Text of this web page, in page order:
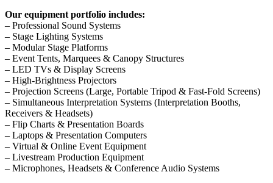
Our equipment portfolio includes:
– Professional Sound Systems
– Stage Lighting Systems
– Modular Stage Platforms
– Event Tents, Marquees & Canopy Structures
– LED TVs & Display Screens
– High-Brightness Projectors
– Projection Screens (Large, Portable Tripod & Fast-Fold Screens)
– Simultaneous Interpretation Systems (Interpretation Booths,
Receivers & Headsets)
– Flip Charts & Presentation Boards
– Laptops & Presentation Computers
– Virtual & Online Event Equipment
– Livestream Production Equipment
– Microphones, Headsets & Conference Audio Systems